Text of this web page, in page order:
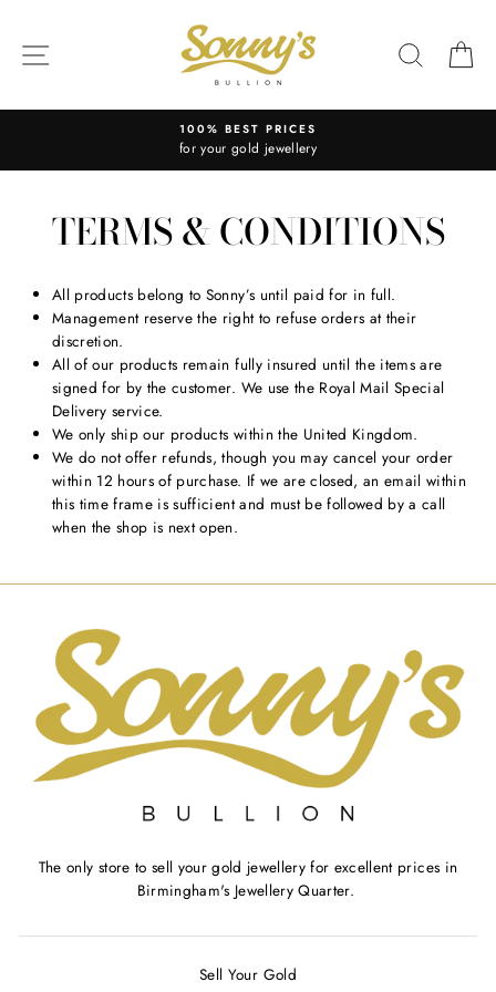
content
SITE NAVIGATION
100% BEST PRICES
for your gold jewellery
TERMS & CONDITIONS
All products belong to Sonny’s until paid for in full.
Management reserve the right to refuse orders at their
discretion.
All of our products remain fully insured until the items are
signed for by the customer. We use the Royal Mail Special
Delivery service.
We only ship our products within the United Kingdom.
We do not offer refunds, though you may cancel your order
within 12 hours of purchase. If we are closed, an email within
this time frame is sufficient and must be followed by a call
when the shop is next open.
The only store to sell your gold jewellery for excellent prices in
Birmingham's Jewellery Quarter.
Sell Your Gold